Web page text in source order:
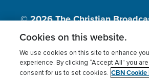
© 2026The Christian
Inc., A nonprofit 501 (c)(3)
Terms of use Privacy Policy
Cookies on this website.
We use cookies on this site to enhance
experience. By clicking “Accept All” you
consent for us to set cookies. CBN Cookie